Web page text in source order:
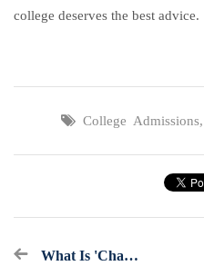
college deserves the best advice.
College Admissions,
What Is 'Chasing Merit' And Why Are So Many Families Doing It?